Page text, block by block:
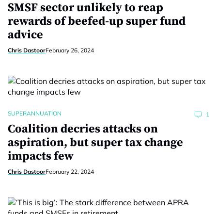
SMSF sector unlikely to reap
rewards of beefed-up super fund
advice
Chris DastoorFebruary 26, 2024
SUPERANNUATION 1
Coalition decries attacks on
aspiration, but super tax change
impacts few
Chris DastoorFebruary 22, 2024